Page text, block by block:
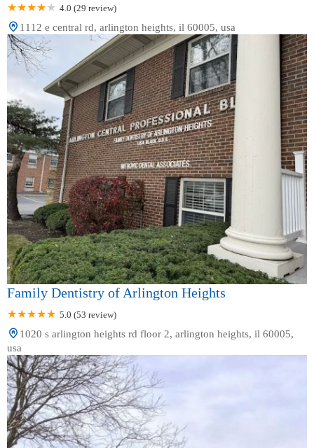
4.0 (29 review)
1112 e central rd, arlington heights, il 60005, usa
Family Dentistry of Arlington Heights
5.0 (53 review)
1020 s arlington heights rd floor 2, arlington heights, il 60005,
usa